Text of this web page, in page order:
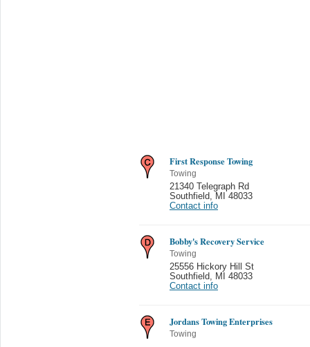
First Response Towing
Towing
21340 Telegraph Rd
Southfield
MI 48033
Contact info
Bobby's Recovery Service
Towing
25556 Hickory Hill St
Southfield
MI 48033
Contact info
Jordans Towing Enterprises
Towing